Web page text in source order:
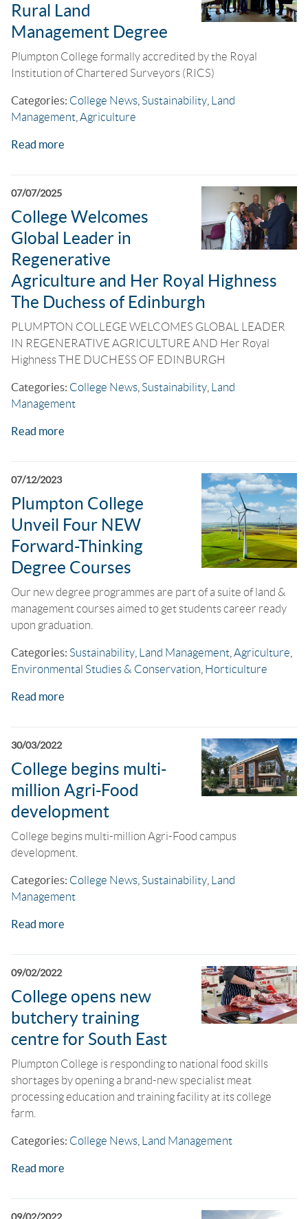
Rural Land
Management Degree
Plumpton College formally accredited by the Royal
Institution of Chartered Surveyors (RICS)
Categories: College News Sustainability Land
Management Agriculture
Read more
07/07/2025
College Welcomes
Global Leader in
Regenerative
Agriculture and Her Royal Highness
The Duchess of Edinburgh
PLUMPTON COLLEGE WELCOMES GLOBAL LEADER
IN REGENERATIVE AGRICULTURE AND Her Royal
Highness THE DUCHESS OF EDINBURGH
Categories: College News Sustainability Land
Management
Read more
07/12/2023
Plumpton College
Unveil Four NEW
Forward-Thinking
Degree Courses
Our new degree programmes are part of a suite of land &
management courses aimed to get students career ready
upon graduation.
Categories: Sustainability Land Management Agriculture
Environmental Studies & Conservation Horticulture
Read more
30/03/2022
College begins multi-
million Agri-Food
development
College begins multi-million Agri-Food campus
development.
Categories: College News Sustainability Land
Management
Read more
09/02/2022
College opens new
butchery training
centre for South East
Plumpton College is responding to national food skills
shortages by opening a brand-new specialist meat
processing education and training facility at its college
farm.
Categories: College News Land Management
Read more
09/02/2022